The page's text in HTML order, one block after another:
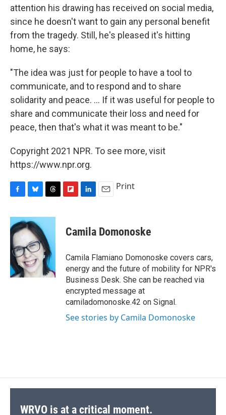
attention his drawing has received on social media,
since he doesn't want to gain any personal benefit
from the tragedy. Still, he's pleased it's hitting
home, he says:
"The idea was just for people to have a tool to
communicate, and to respond and to share
solidarity and peace. ... If it was useful for people to
share and communicate their loss and need for
peace, then that's what it was meant to be."
Copyright 2021 NPR. To see more, visit
https://www.npr.org.
c
e
b
o
o
k
u
e
s
k
y
r
a
d
s
p
b
a
d
k
e
I
n
i
l
Print
Camila Domonoske
Camila Flamiano Domonoske covers cars,
energy and the future of mobility for NPR's
Business Desk. She can be reached via
encrypted message at
camiladomonoske.42 on Signal.
See stories by Camila Domonoske
WRVO is at a critical moment.